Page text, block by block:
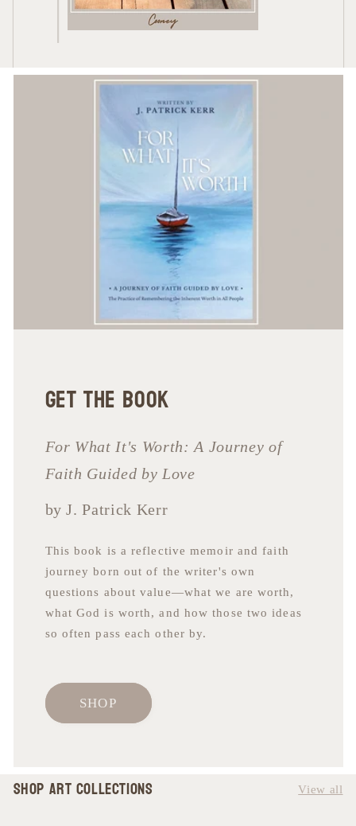
Get the book
For What It's Worth: A Journey of
Faith Guided by Love
by J. Patrick Kerr
This book is a reflective memoir and faith
journey born out of the writer's own
questions about value—what we are worth,
what God is worth, and how those two ideas
so often pass each other by.
SHOP
SHOP Art Collections View all